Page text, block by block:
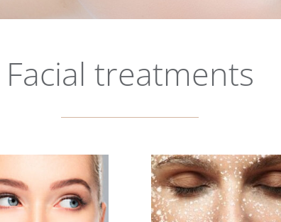
Facial treatments